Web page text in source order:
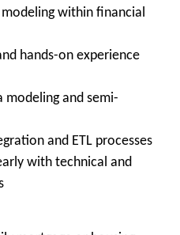
within financial
hands-on experience
modeling and semi-
and ETL processes
with technical and